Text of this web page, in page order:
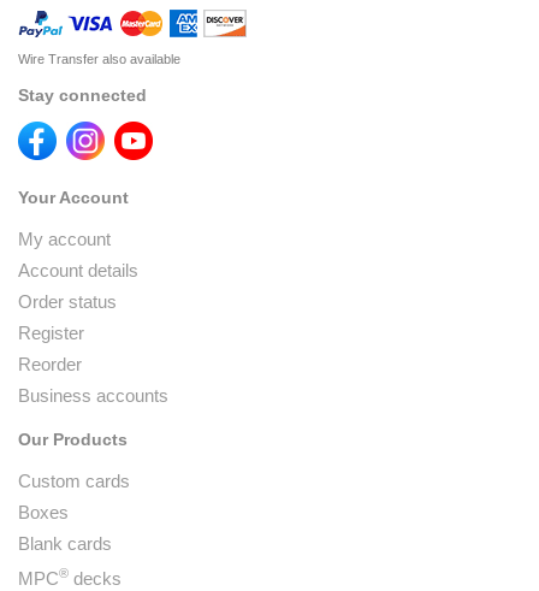
Wire Transfer also available
Stay connected
Your Account
My account
Account details
Order status
Register
Reorder
Business accounts
Our Products
Custom cards
Boxes
Blank cards
MPC® decks